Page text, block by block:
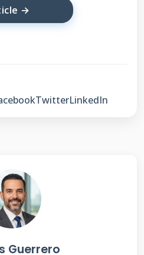
and installation
and
operate at the same
→
TwitterLinkedIn
Guerrero